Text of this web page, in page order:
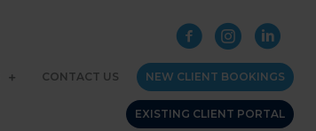
CONTACT US NEW CLIENT BOOKINGS
EXISTING CLIENT PORTAL